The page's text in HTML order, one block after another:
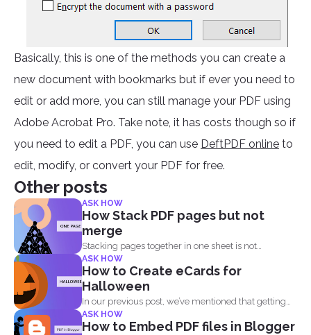
Basically, this is one of the methods you can create a
new document with bookmarks but if ever you need to
edit or add more, you can still manage your PDF using
Adobe Acrobat Pro. Take note, it has costs though so if
you need to edit a PDF, you can use DeftPDF online to
edit, modify, or convert your PDF for free.
Other posts
ASK HOW
How Stack PDF pages but not
merge
Stacking pages together in one sheet is not
impossible and...
ASK HOW
How to Create eCards for
Halloween
In our previous post, we’ve mentioned that getting
into...
ASK HOW
How to Embed PDF files in Blogger